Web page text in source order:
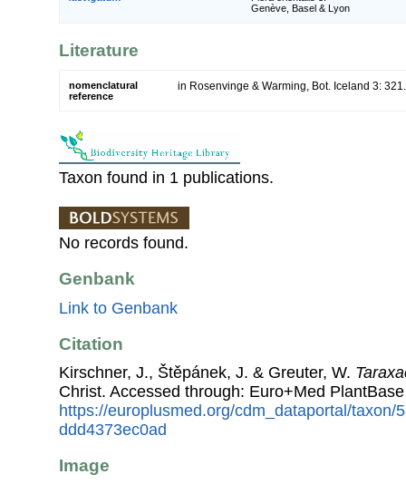
Genève, Basel & Lyon
Literature
nomenclatural
reference
in Rosenvinge & Warming, Bot. Iceland 3:
Taxon found in 1 publications.
No records found.
Genbank
Link to Genbank
Citation
Kirschner, J., Štěpánek, J. & Greuter, W.
Christ. Accessed through: Euro+Med
https://europlusmed.org/cdm_dataportal/taxon/
ddd4373ec0ad
Image